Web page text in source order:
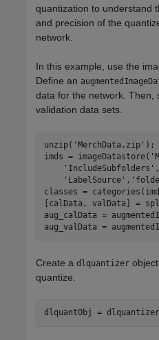
quantization to understand
and precision of the
network.
In this example, use the
Define an
data for the network. Then,
validation data sets.
unzip( 'MerchData.zip' );
imds = imageDatastore(
'IncludeSubfolders'
'LabelSource' ,
classes =
[calData, valData] =
aug_calData =
aug_valData =
Create a dlquantizer
quantize.
dlquantObj =